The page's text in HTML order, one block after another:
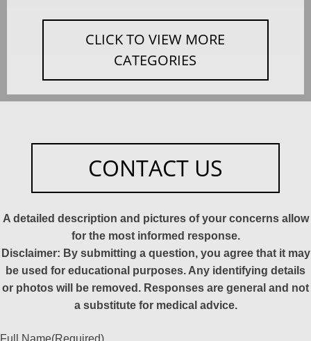
CLICK TO VIEW MORE
CATEGORIES
CONTACT US
A detailed description and pictures of your concerns allow
for the most informed response.
Disclaimer: By submitting a question, you agree that it may
be used for educational purposes. Any identifying details
or photos will be removed. Responses are general and not
a substitute for medical advice.
Full Name(Required)